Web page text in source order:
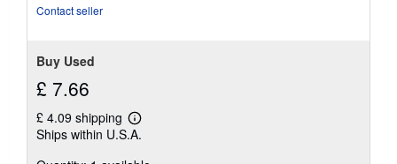
Contact seller
Buy Used
£ 7.66
£ 4.09 shipping
Learn
more
Ships within U.S.A.